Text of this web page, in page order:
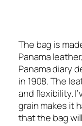
The bag is
Panama
Panama diary
in 1908. The
and flexibility.
grain makes it
that the bag